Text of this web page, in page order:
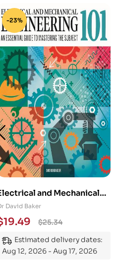
-23%
and Mechanical
101: An
Guide to
the Subject
David Baker
$25.34
19.49
Estimated delivery dates:
Aug 12, 2026 - Aug 17, 2026